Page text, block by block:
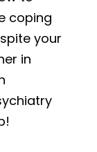
coping
your
in